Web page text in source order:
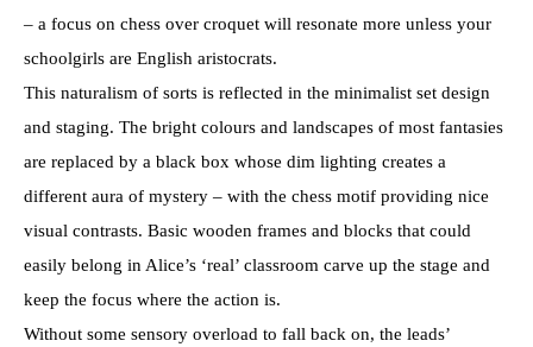
– a focus on chess over croquet will resonate more unless your
schoolgirls are English aristocrats.
This naturalism of sorts is reflected in the minimalist set design
and staging. The bright colours and landscapes of most fantasies
are replaced by a black box whose dim lighting creates a
different aura of mystery – with the chess motif providing nice
visual contrasts. Basic wooden frames and blocks that could
easily belong in Alice’s ‘real’ classroom carve up the stage and
keep the focus where the action is.
Without some sensory overload to fall back on, the leads’